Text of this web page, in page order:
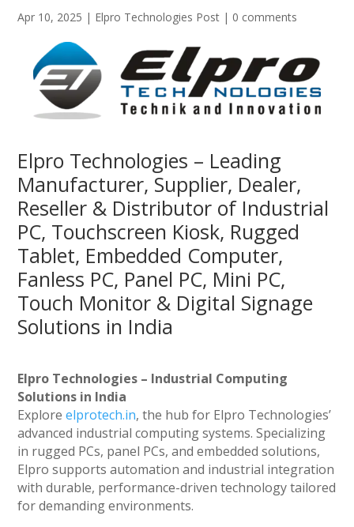
Apr 10, 2025 | Elpro Technologies Post | 0 comments
Elpro Technologies – Leading
Manufacturer, Supplier, Dealer,
Reseller & Distributor of Industrial
PC, Touchscreen Kiosk, Rugged
Tablet, Embedded Computer,
Fanless PC, Panel PC, Mini PC,
Touch Monitor & Digital Signage
Solutions in India
Elpro Technologies – Industrial Computing
Solutions in India
Exploreelprotech.in, the hub for Elpro Technologies’
advanced industrial computing systems. Specializing
in rugged PCs, panel PCs, and embedded solutions,
Elpro supports automation and industrial integration
with durable, performance-driven technology tailored
for demanding environments.